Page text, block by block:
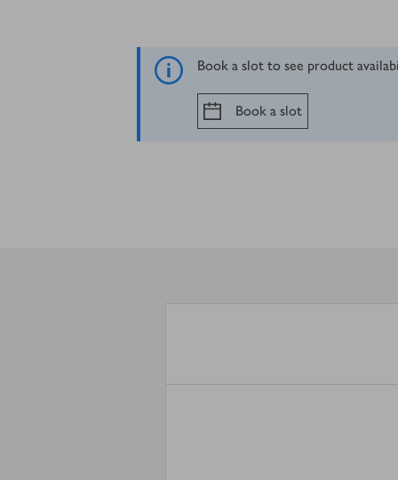
Book a slot to see product
Book a slot